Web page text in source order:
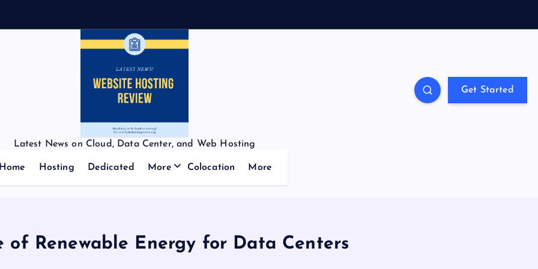
Latest News on Cloud, Data Center, and Web Hosting
Get Started
Home Hosting Dedicated More Colocation More
of Renewable Energy for Data Centers